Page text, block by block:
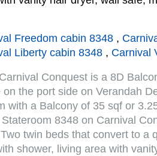
Freedom cabin 8348 ,
Liberty cabin 8348 , Carnival
Conquest is a 8D
the port side on Verandah
with a Balcony of 35 sqf or
8348 on Carnival
twin beds that convert to a
shower, living area with